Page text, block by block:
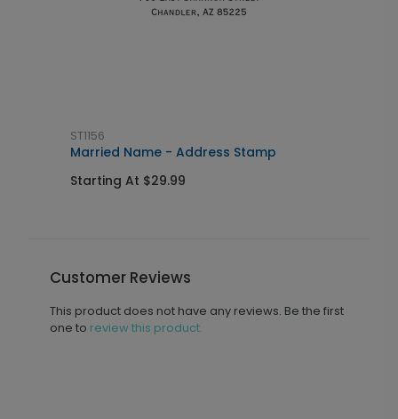
ST1156
Married Name - Address Stamp
Starting At $29.99
Customer Reviews
This product does not have any reviews. Be the first
one to review this product.